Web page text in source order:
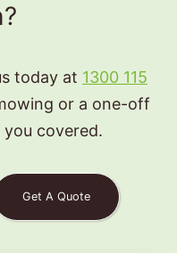
today at 1300 115
or a one-off
you covered.
Get A Quote